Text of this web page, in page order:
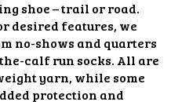
shoe – trail or road.
desired features, we
no-shows and quarters
calf run socks. All are
yarn, while some
protection and